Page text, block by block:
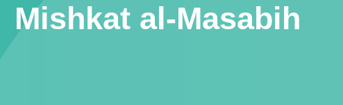
Mishkat al-Masabih